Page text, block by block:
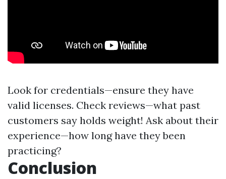
Look for credentials—ensure they have
valid licenses. Check reviews—what past
customers say holds weight! Ask about their
experience—how long have they been
practicing?
Conclusion